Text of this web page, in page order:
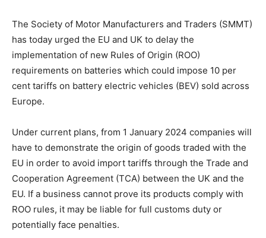
The Society of Motor Manufacturers and Traders (SMMT)
has today urged the EU and UK to delay the
implementation of new Rules of Origin (ROO)
requirements on batteries which could impose 10 per
cent tariffs on battery electric vehicles (BEV) sold across
Europe.
Under current plans, from 1 January 2024 companies will
have to demonstrate the origin of goods traded with the
EU in order to avoid import tariffs through the Trade and
Cooperation Agreement (TCA) between the UK and the
EU. If a business cannot prove its products comply with
ROO rules, it may be liable for full customs duty or
potentially face penalties.